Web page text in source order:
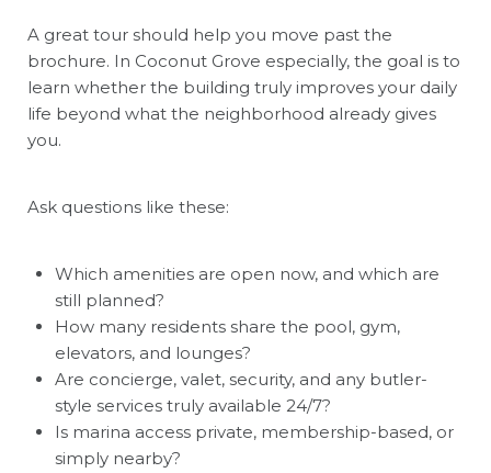
A great tour should help you move past the
brochure. In Coconut Grove especially, the goal is to
learn whether the building truly improves your daily
life beyond what the neighborhood already gives
you.
Ask questions like these:
Which amenities are open now, and which are
still planned?
How many residents share the pool, gym,
elevators, and lounges?
Are concierge, valet, security, and any butler-
style services truly available 24/7?
Is marina access private, membership-based, or
simply nearby?